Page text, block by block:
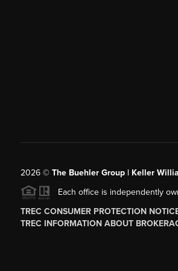
2026© The Buehler Group | Keller
Each office is independently
TREC CONSUMER PROTECTION
TREC INFORMATION ABOUT